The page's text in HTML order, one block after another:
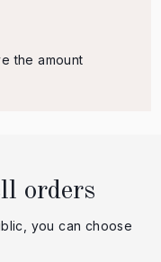
the amount
orders
you can choose